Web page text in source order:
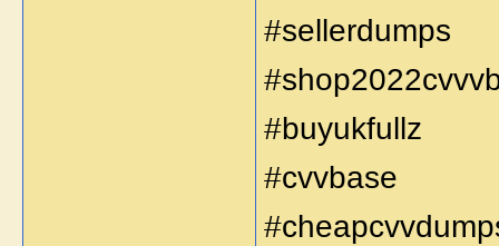
#sellerdumps
#buyukfullz
#cvvbase